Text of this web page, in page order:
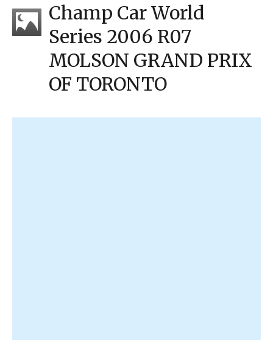
Champ Car World
Series 2006 R07
MOLSON GRAND PRIX
OF TORONTO